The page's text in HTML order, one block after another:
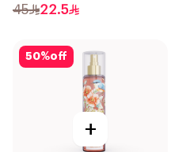
45 22.5
50%off
+